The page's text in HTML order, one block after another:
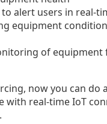
to alert users in real-
equipment
of equipment
now you can do
with real-time IoT